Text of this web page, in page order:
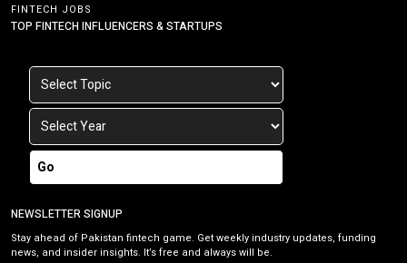
FINTECH JOBS
TOP FINTECH INFLUENCERS & STARTUPS
Go
NEWSLETTER SIGNUP
Stay ahead of Pakistan fintech game. Get weekly industry updates, funding
news, and insider insights. It’s free and always will be.